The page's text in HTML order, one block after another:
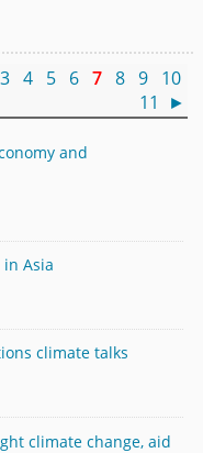
3 4 5 6 7 8 9 10
11
►
and
Asia
climate talks
climate change, aid